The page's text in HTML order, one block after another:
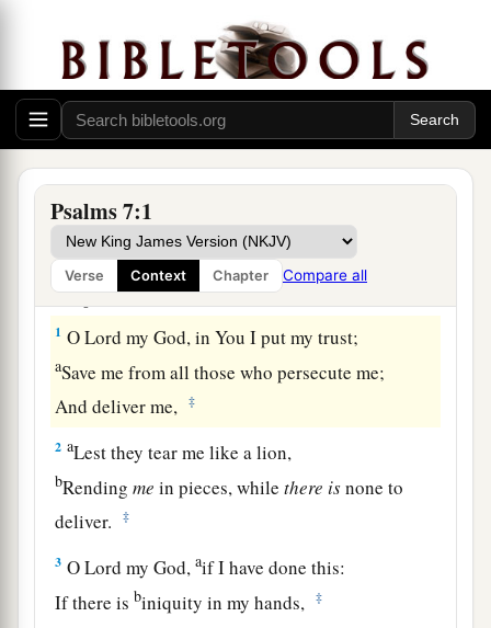
Psalms 7:1
Verse Context Chapter Compare all
Prayer and Praise for Deliverance from Enemies
A Meditation of David, which he sang to
the Lord concerning the words of Cush, a
Benjamite.
1 OLord my God, in You I put my trust;
aSave me from all those who persecute me;
And deliver me,
‡
2 aLest they tear me like a lion,
bRendingme in pieces, whilethere isnone to
deliver.
‡
3 OLord my God,aif I have done this:
If there isbiniquity in my hands, ‡